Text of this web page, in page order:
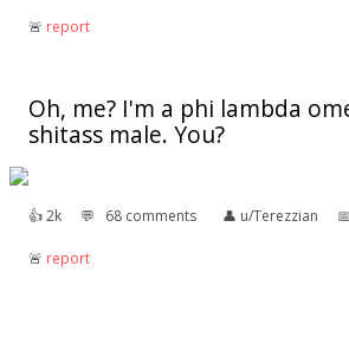
🚨︎ report
Oh, me? I'm a phi lambda
shitass male. You?
👍︎2k 💬︎ 68 comments 👤︎ u/Terezzian 📅︎
🚨︎ report